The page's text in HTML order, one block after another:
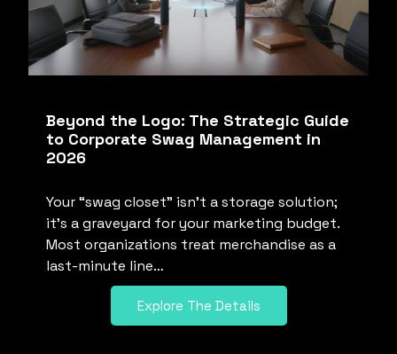
Beyond the Logo: The Strategic Guide
to Corporate Swag Management in
2026
Your “swag closet” isn’t a storage solution;
it’s a graveyard for your marketing budget.
Most organizations treat merchandise as a
last-minute line…
Explore The Details